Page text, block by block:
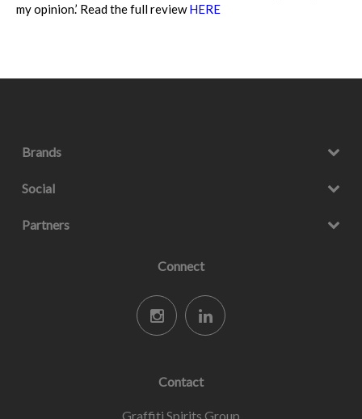
my opinion.’ Read the full reviewHERE
Brands
Social
Partners
Connect
Contact
Graffiti Spirits Group